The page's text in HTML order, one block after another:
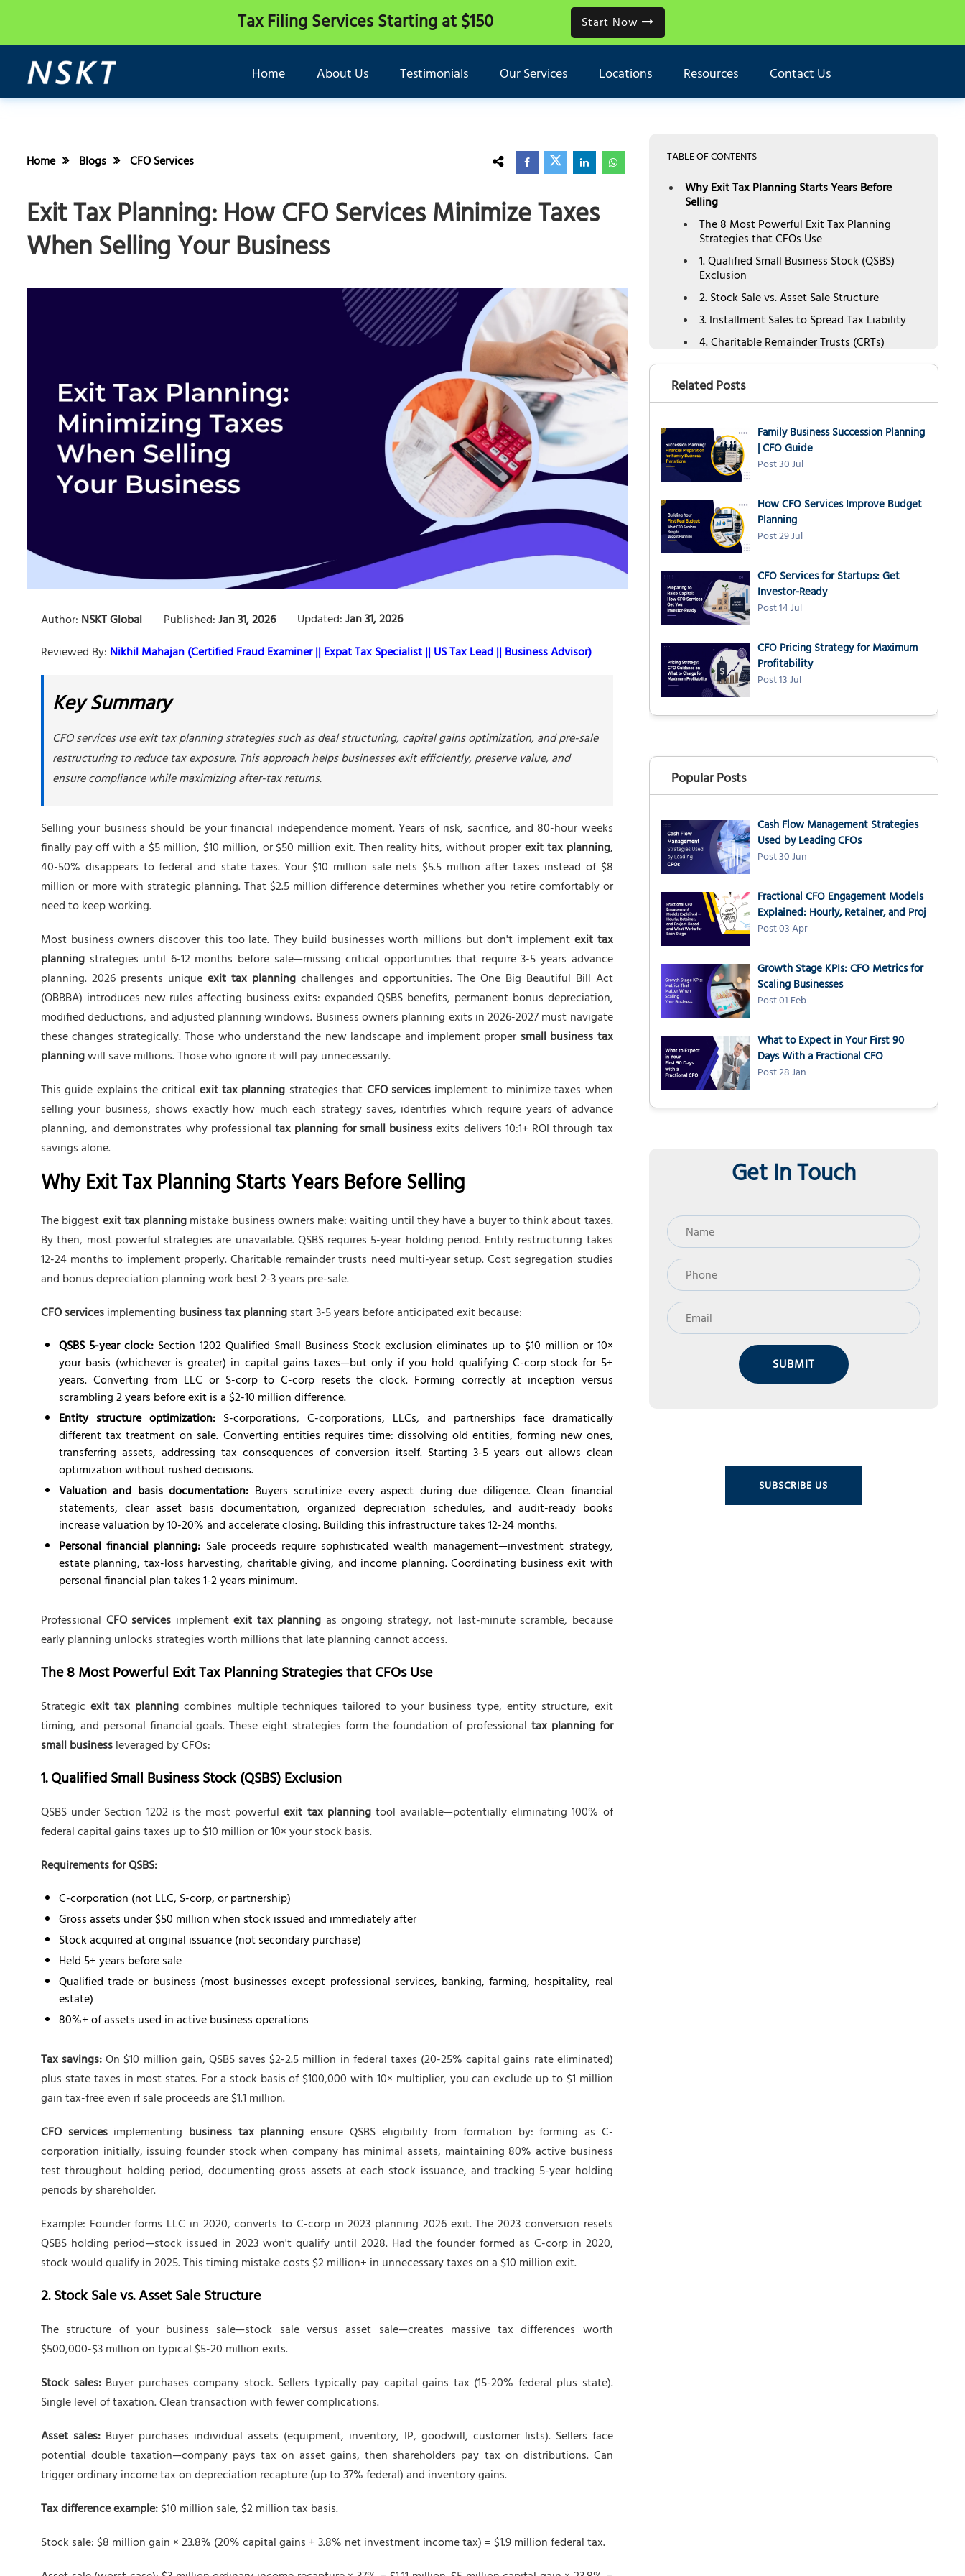
Tax Filing ServicesStarting at $150 Start Now
Home About Us Testimonials Our Services Locations Resources Contact Us
Home Blogs CFO Services
Exit Tax Planning: How CFO Services Minimize Taxes
When Selling Your Business
Author: NSKT Global Published:Jan 31, 2026 Updated:Jan 31, 2026
Reviewed By: Nikhil Mahajan (Certified Fraud Examiner || Expat Tax Specialist || US Tax Lead || Business Advisor)
Key Summary
CFO services use exit tax planning strategies such as deal structuring, capital gains optimization, and pre-sale
restructuring to reduce tax exposure. This approach helps businesses exit efficiently, preserve value, and
ensure compliance while maximizing after-tax returns.
Selling your business should be your financial independence moment. Years of risk, sacrifice, and 80-hour weeks
finally pay off with a $5 million, $10 million, or $50 million exit. Then reality hits, without properexit tax planning,
40-50% disappears to federal and state taxes. Your $10 million sale nets $5.5 million after taxes instead of $8
million or more with strategic planning. That $2.5 million difference determines whether you retire comfortably or
need to keep working.
Most business owners discover this too late. They build businesses worth millions but don't implement exit tax
planning strategies until 6-12 months before sale—missing critical opportunities that require 3-5 years advance
planning. 2026 presents unique exit tax planningchallenges and opportunities. The One Big Beautiful Bill Act
(OBBBA) introduces new rules affecting business exits: expanded QSBS benefits, permanent bonus depreciation,
modified deductions, and adjusted planning windows. Business owners planning exits in 2026-2027 must navigate
these changes strategically. Those who understand the new landscape and implement proper small business tax
planningwill save millions. Those who ignore it will pay unnecessarily.
This guide explains the critical exit tax planning strategies that CFO servicesimplement to minimize taxes when
selling your business, shows exactly how much each strategy saves, identifies which require years of advance
planning, and demonstrates why professionaltax planning for small businessexits delivers 10:1+ ROI through tax
savings alone.
Why Exit Tax Planning Starts Years Before Selling
The biggestexit tax planningmistake business owners make: waiting until they have a buyer to think about taxes.
By then, most powerful strategies are unavailable. QSBS requires 5-year holding period. Entity restructuring takes
12-24 months to implement properly. Charitable remainder trusts need multi-year setup. Cost segregation studies
and bonus depreciation planning work best 2-3 years pre-sale.
CFO servicesimplementing business tax planningstart 3-5 years before anticipated exit because:
QSBS 5-year clock: Section 1202 Qualified Small Business Stock exclusion eliminates up to $10 million or 10×
your basis (whichever is greater) in capital gains taxes—but only if you hold qualifying C-corp stock for 5+
years. Converting from LLC or S-corp to C-corp resets the clock. Forming correctly at inception versus
scrambling 2 years before exit is a $2-10 million difference.
Entity structure optimization:S-corporations, C-corporations, LLCs, and partnerships face dramatically
different tax treatment on sale. Converting entities requires time: dissolving old entities, forming new ones,
transferring assets, addressing tax consequences of conversion itself. Starting 3-5 years out allows clean
optimization without rushed decisions.
Valuation and basis documentation: Buyers scrutinize every aspect during due diligence. Clean financial
statements, clear asset basis documentation, organized depreciation schedules, and audit-ready books
increase valuation by 10-20% and accelerate closing. Building this infrastructure takes 12-24 months.
Personal financial planning: Sale proceeds require sophisticated wealth management—investment strategy,
estate planning, tax-loss harvesting, charitable giving, and income planning. Coordinating business exit with
personal financial plan takes 1-2 years minimum.
Professional CFO services implementexit tax planning as ongoing strategy, not last-minute scramble, because
early planning unlocks strategies worth millions that late planning cannot access.
The 8 Most Powerful Exit Tax Planning Strategies that CFOs Use
Strategic exit tax planningcombines multiple techniques tailored to your business type, entity structure, exit
timing, and personal financial goals. These eight strategies form the foundation of professional tax planning for
small businessleveraged by CFOs:
1. Qualified Small Business Stock (QSBS) Exclusion
QSBS under Section 1202 is the most powerfulexit tax planningtool available—potentially eliminating 100% of
federal capital gains taxes up to $10 million or 10× your stock basis.
Requirements for QSBS:
C-corporation (not LLC, S-corp, or partnership)
Gross assets under $50 million when stock issued and immediately after
Stock acquired at original issuance (not secondary purchase)
Held 5+ years before sale
Qualified trade or business (most businesses except professional services, banking, farming, hospitality, real
estate)
80%+ of assets used in active business operations
Tax savings:On $10 million gain, QSBS saves $2-2.5 million in federal taxes (20-25% capital gains rate eliminated)
plus state taxes in most states. For a stock basis of $100,000 with 10× multiplier, you can exclude up to $1 million
gain tax-free even if sale proceeds are $1.1 million.
CFO servicesimplementing business tax planning ensure QSBS eligibility from formation by: forming as C-
corporation initially, issuing founder stock when company has minimal assets, maintaining 80% active business
test throughout holding period, documenting gross assets at each stock issuance, and tracking 5-year holding
periods by shareholder.
Example: Founder forms LLC in 2020, converts to C-corp in 2023 planning 2026 exit. The 2023 conversion resets
QSBS holding period—stock issued in 2023 won't qualify until 2028. Had the founder formed as C-corp in 2020,
stock would qualify in 2025. This timing mistake costs $2 million+ in unnecessary taxes on a $10 million exit.
2. Stock Sale vs. Asset Sale Structure
The structure of your business sale—stock sale versus asset sale—creates massive tax differences worth
$500,000-$3 million on typical $5-20 million exits.
Stock sales:Buyer purchases company stock. Sellers typically pay capital gains tax (15-20% federal plus state).
Single level of taxation. Clean transaction with fewer complications.
Asset sales:Buyer purchases individual assets (equipment, inventory, IP, goodwill, customer lists). Sellers face
potential double taxation—company pays tax on asset gains, then shareholders pay tax on distributions. Can
trigger ordinary income tax on depreciation recapture (up to 37% federal) and inventory gains.
Tax difference example:$10 million sale, $2 million tax basis.
Stock sale: $8 million gain × 23.8% (20% capital gains + 3.8% net investment income tax) = $1.9 million federal tax.
TABLE OF CONTENTS
Why Exit Tax Planning Starts Years Before
Selling
The 8 Most Powerful Exit Tax Planning
Strategies that CFOs Use
1. Qualified Small Business Stock (QSBS)
Exclusion
2. Stock Sale vs. Asset Sale Structure
3. Installment Sales to Spread Tax Liability
4. Charitable Remainder Trusts (CRTs)
5. Section 1031 Exchange for Business Real
Estate
6. Timing Income and Deductions
7. Cost Segregation and Bonus Depreciation
8. Earnout Structures and Deferred
Compensation
How NSKT Global's CFO Services Optimize Exit
Tax Planning
Final Thoughts
Related Posts
Family Business Succession Planning
| CFO Guide
Post 30 Jul
How CFO Services Improve Budget
Planning
Post 29 Jul
CFO Services for Startups: Get
Investor-Ready
Post 14 Jul
CFO Pricing Strategy for Maximum
Profitability
Post 13 Jul
Popular Posts
Cash Flow Management Strategies
Used by Leading CFOs
Post 30 Jun
Fractional CFO Engagement Models
Explained: Hourly, Retainer, and Proj
Post 03 Apr
Growth Stage KPIs: CFO Metrics for
Scaling Businesses
Post 01 Feb
What to Expect in Your First 90
Days With a Fractional CFO
Post 28 Jan
Get In Touch
SUBMIT
SUBSCRIBE US